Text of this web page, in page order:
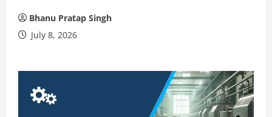
Bhanu Pratap Singh
July 8, 2026